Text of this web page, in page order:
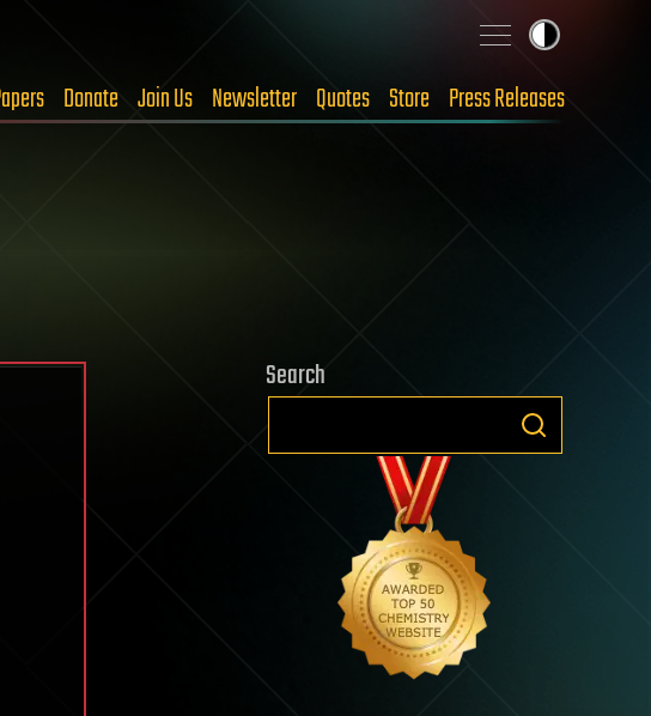
Donate Join Us Newsletter Quotes Store Press Releases
Search